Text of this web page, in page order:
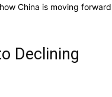
China is moving forward
Declining